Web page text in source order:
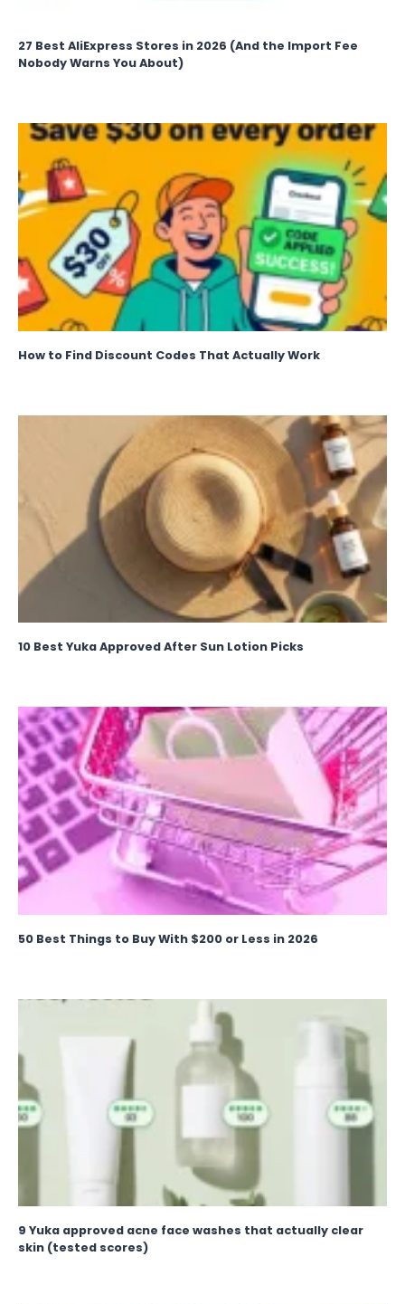
27 Best AliExpress Stores in 2026 (And the Import Fee
Nobody Warns You About)
How to Find Discount Codes That Actually Work
10 Best Yuka Approved After Sun Lotion Picks
50 Best Things to Buy With $200 or Less in 2026
9 Yuka approved acne face washes that actually clear
skin (tested scores)